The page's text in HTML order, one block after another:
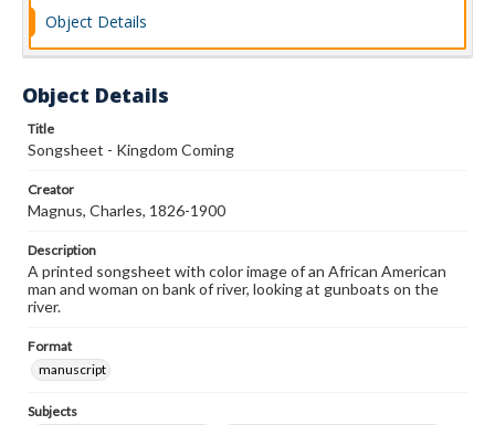
Object Details
Object Details
Title
Songsheet - Kingdom Coming
Creator
Magnus, Charles, 1826-1900
Description
A printed songsheet with color image of an African American
man and woman on bank of river, looking at gunboats on the
river.
Format
manuscript
Subjects